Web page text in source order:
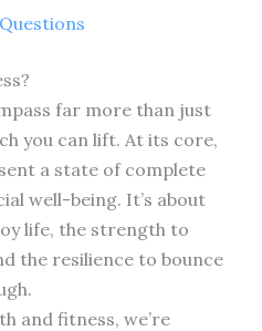
far more than just
you can lift. At its core,
a state of complete
well-being. It’s about
life, the strength to
the resilience to bounce
and fitness, we’re